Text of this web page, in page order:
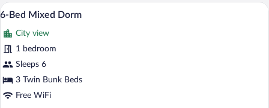
4-
bed
View
all
photos
for
6-
Bed
Mixed
A dormitory-style room with bunk
6
6-Bed Mixed Dorm
City view
1 bedroom
Sleeps 6
3 Twin Bunk Beds
Free WiFi